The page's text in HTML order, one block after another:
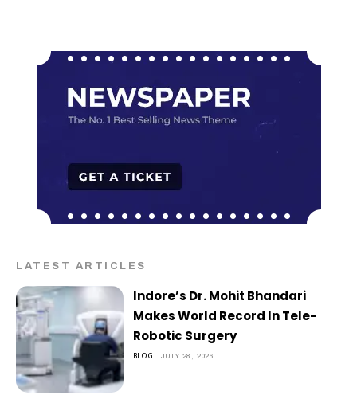
LATEST ARTICLES
Indore’s Dr. Mohit Bhandari
Makes World Record In Tele-
Robotic Surgery
BLOG JULY 28, 2026